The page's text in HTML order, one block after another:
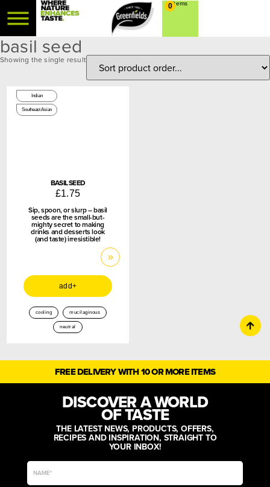
0
basil seed
Showing the single result
Indian
Southeast Asian
BASIL SEED
£1.75
Sip, spoon, or slurp – basil
seeds are the small-but-
mighty secret to making
drinks and desserts look
(and taste) irresistible!
add+
cooling mucilaginous
neutral
FREE DELIVERY WITH 10 OR MORE ITEMS
DISCOVER A WORLD
OF TASTE
THE LATEST NEWS, PRODUCTS, OFFERS,
RECIPES AND INSPIRATION, STRAIGHT TO
YOUR INBOX!